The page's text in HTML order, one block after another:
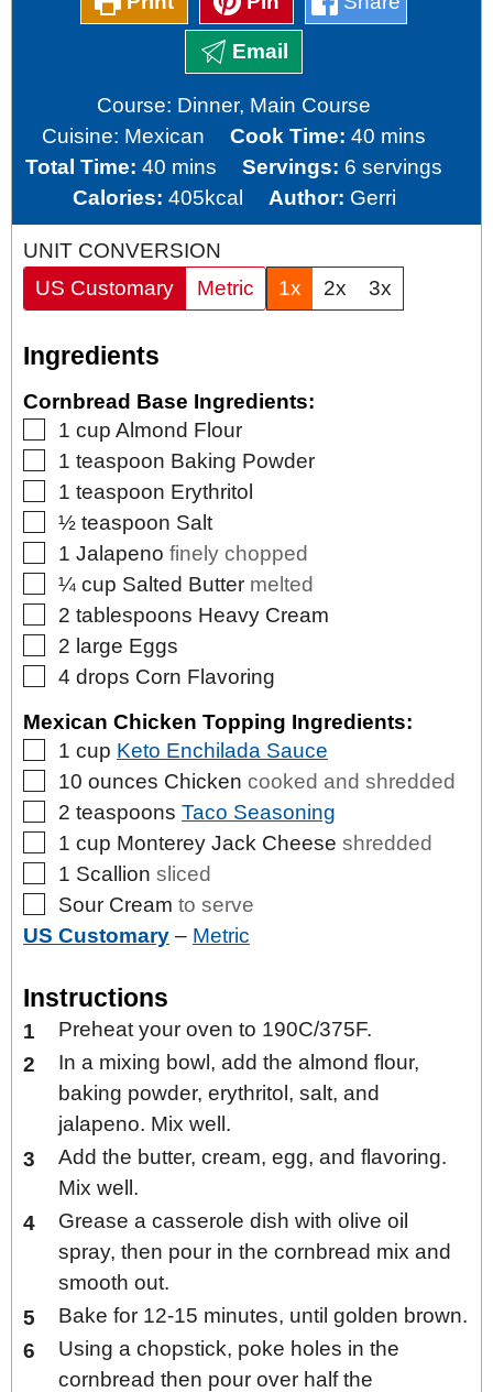
Email
Course: Dinner, Main Course
Cuisine: Mexican Cook Time: 40 minutes
mins
Total Time:40 minutes
mins Servings: 6 servings
Calories: 405kcal Author: Gerri
UNIT CONVERSION
US Customary
Metric 1x 2x 3x
Ingredients
Cornbread Base Ingredients:
▢
1 cup Almond Flour
▢
1 teaspoon Baking Powder
▢
1 teaspoon Erythritol
▢
½ teaspoon Salt
▢
1 Jalapeno finely chopped
▢
¼ cup Salted Butter melted
▢
2 tablespoons Heavy Cream
▢
2 large Eggs
▢
4 drops Corn Flavoring
Mexican Chicken Topping Ingredients:
▢
1 cup Keto Enchilada Sauce
▢
10 ounces Chicken cooked and shredded
▢
2 teaspoons Taco Seasoning
▢
1 cup Monterey Jack Cheese shredded
▢
1 Scallion sliced
▢
Sour Cream to serve
US Customary – Metric
Instructions
Preheat your oven to 190C/375F.
In a mixing bowl, add the almond flour,
baking powder, erythritol, salt, and
jalapeno. Mix well.
Add the butter, cream, egg, and flavoring.
Mix well.
Grease a casserole dish with olive oil
spray, then pour in the cornbread mix and
smooth out.
Bake for 12-15 minutes, until golden brown.
Using a chopstick, poke holes in the
cornbread then pour over half the